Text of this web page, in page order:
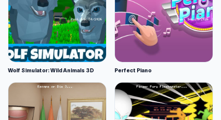
Wolf Simulator: Wild Animals 3D Perfect Piano